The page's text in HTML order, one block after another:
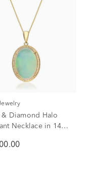
& Diamond Halo
Necklace in 14K